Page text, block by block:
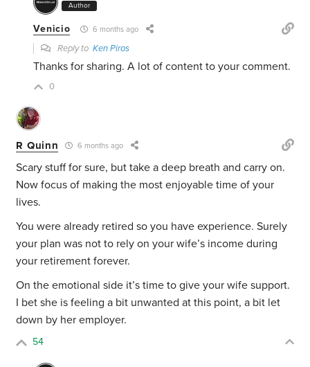
Author
Venicio 6 months ago
Reply toKen Piros
Thanks for sharing. A lot of content to your comment.
0
R Quinn 6 months ago
Scary stuff for sure, but take a deep breath and carry on.
Now focus of making the most enjoyable time of your
lives.
You were already retired so you have experience. Surely
your plan was not to rely on your wife’s income during
your retirement forever.
On the emotional side it’s time to give your wife support.
I bet she is feeling a bit unwanted at this point, a bit let
down by her employer.
54